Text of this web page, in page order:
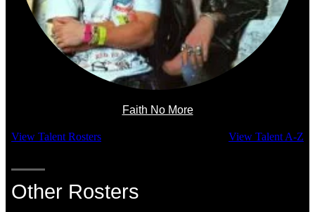
Faith No More
View Talent Rosters View Talent A-Z
Other Rosters